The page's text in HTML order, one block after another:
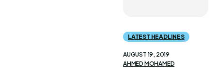
LATEST HEADLINES
AUGUST 19, 2019
AHMED MOHAMED